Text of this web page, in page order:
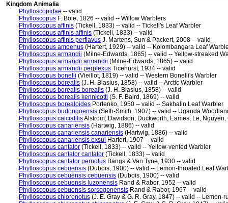
Kingdom Animalia
Phylloscopidae -- valid
Phylloscopus F. Boie, 1826 -- valid -- Willow Warblers
Phylloscopus affinis (Tickell, 1833) -- valid -- Tickell's Leaf Warbler
Phylloscopus affinis affinis (Tickell, 1833) -- valid
Phylloscopus affinis perflavus J. Martens, Sun & Packert, 2008 -- valid
Phylloscopus amoenus (Hartert, 1929) -- valid -- Kolombangara Leaf
Phylloscopus armandii (Milne-Edwards, 1865) -- valid -- Yellow-streaked
Phylloscopus armandii armandii (Milne-Edwards, 1865) -- valid
Phylloscopus armandii perplexus Ticehurst, 1934 -- valid
Phylloscopus bonelli (Vieillot, 1819) -- valid -- Western Bonelli's Warbler
Phylloscopus borealis (J. H. Blasius, 1858) -- valid -- Arctic Warbler
Phylloscopus borealis borealis (J. H. Blasius, 1858) -- valid
Phylloscopus borealis kennicotti (S. F. Baird, 1869) -- valid
Phylloscopus borealoides Portenko, 1950 -- valid -- Sakhalin Leaf Warbler
Phylloscopus budongoensis (Seth-Smith, 1907) -- valid -- Uganda
Phylloscopus calciatilisAlström, Davidson, Duckworth, Eames, Le,
Phylloscopus canariensis (Hartwig, 1886) -- valid
Phylloscopus canariensis canariensis (Hartwig, 1886) -- valid
Phylloscopus canariensis exsul
Hartert, 1907 -- valid
Phylloscopus cantator (Tickell, 1833) -- valid -- Yellow-vented Warbler
Phylloscopus cantator cantator (Tickell, 1833) -- valid
Phylloscopus cantator pernotus Bangs & Van Tyne, 1930 -- valid
Phylloscopus cebuensis (Dubois, 1900) -- valid -- Lemon-throated Leaf
Phylloscopus cebuensis cebuensis (Dubois, 1900) -- valid
Phylloscopus cebuensis luzonensis Rand & Rabor, 1952 -- valid
Phylloscopus cebuensis sorsogonensis Rand & Rabor, 1967 -- valid
Phylloscopus chloronotus (J. E. Gray & G. R. Gray, 1847) -- valid -- Lemon-